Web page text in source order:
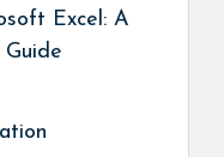
Excel: A
Guide